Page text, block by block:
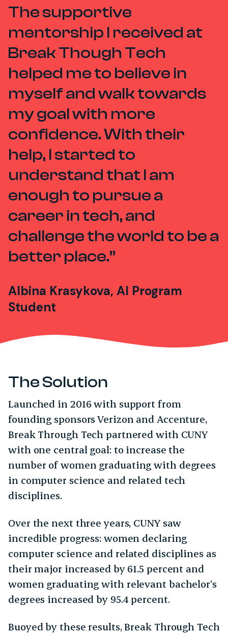
The supportive
mentorship I received at
Break Though Tech
helped me to believe in
myself and walk towards
my goal with more
confidence. With their
help, I started to
understand that I am
enough to pursue a
career in tech, and
challenge the world to be a
better place.
Albina Krasykova, AI Program
Student
The Solution
Launched in 2016 with support from
founding sponsors Verizon and Accenture,
Break Through Tech partnered with CUNY
with one central goal: to increase the
number of women graduating with degrees
in computer science and related tech
disciplines.
Over the next three years, CUNY saw
incredible progress: women declaring
computer science and related disciplines as
their major increased by 61.5 percent and
women graduating with relevant bachelor’s
degrees increased by 95.4 percent.
Buoyed by these results, Break Through Tech